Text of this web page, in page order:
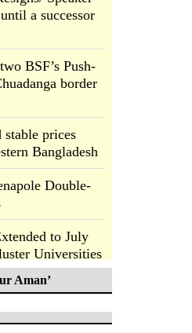
a successor
BSF’s Push-
border
prices
Bangladesh
Double-
to July
Universities
over drug
Aman’